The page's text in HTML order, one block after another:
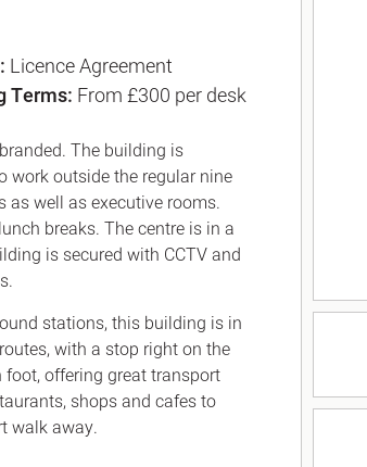
Licence Agreement
Terms: From £300 per desk
The building is
work outside the regular nine
well as executive rooms.
breaks. The centre is in a
is secured with CCTV and
stations, this building is in
with a stop right on the
offering great transport
shops and cafes to
walk away.